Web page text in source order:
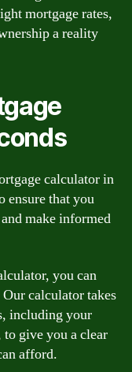
mortgage rates,
a reality
calculator in
ensure that you
make informed
you can
calculator takes
including your
to give you a clear
afford.